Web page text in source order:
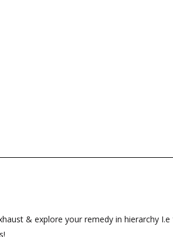
& explore your remedy in hierarchy